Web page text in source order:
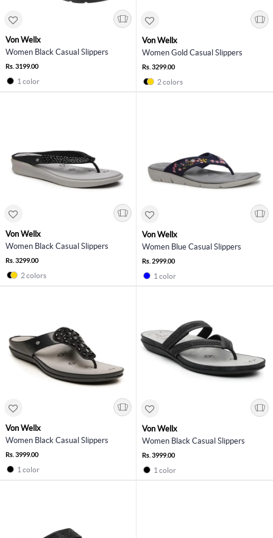
Von Wellx
Women Black Casual Slippers
Rs. 3199.00
1 color
Von Wellx
Women Gold Casual Slippers
Rs. 3299.00
2 colors
Von Wellx
Women Black Casual Slippers
Rs. 3299.00
2 colors
Von Wellx
Women Blue Casual Slippers
Rs. 2999.00
1 color
Von Wellx
Women Black Casual Slippers
Rs. 3999.00
1 color
Von Wellx
Women Black Casual Slippers
Rs. 3999.00
1 color